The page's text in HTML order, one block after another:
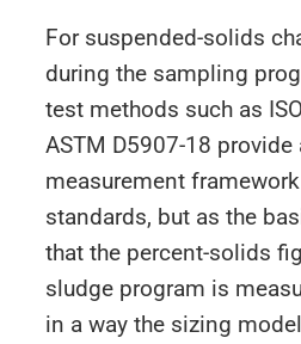
For suspended-solids
during the sampling
test methods such as
ASTM D5907-18
measurement
standards, but as the
that the percent-solids
sludge program is
in a way the sizing